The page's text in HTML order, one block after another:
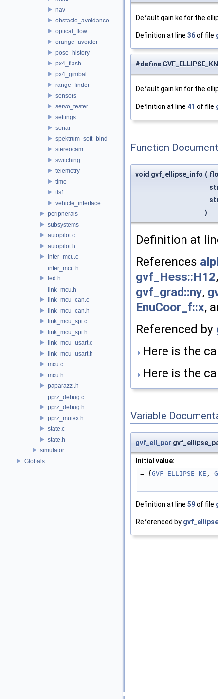
nav
obstacle_avoidance
optical_flow
orange_avoider
pose_history
px4_flash
px4_gimbal
range_finder
sensors
servo_tester
settings
sonar
spektrum_soft_bind
stereocam
switching
telemetry
time
tlsf
vehicle_interface
peripherals
subsystems
autopilot.c
autopilot.h
inter_mcu.c
inter_mcu.h
led.h
link_mcu.h
link_mcu_can.c
link_mcu_can.h
link_mcu_spi.c
link_mcu_spi.h
link_mcu_usart.c
link_mcu_usart.h
mcu.c
mcu.h
paparazzi.h
pprz_debug.c
pprz_debug.h
pprz_mutex.h
state.c
state.h
simulator
Globals
Default gain ke for the
Definition at line 36of file
#define
Default gain kn for the
Definition at line 41 of file
Function
void gvf_ellipse_info (
)
Definition at
References
gvf_Hess::H12
gvf_grad::ny,
EnuCoor_f::x,
Referenced by
Here is the
Here is the
Variable
gvf_ell_par
Initial value:
= {GVF_ELLIPSE_KE ,
Definition at line 59of file
Referenced by